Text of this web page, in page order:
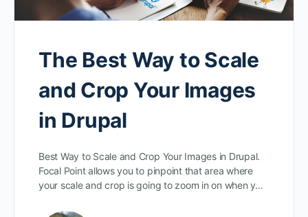
The Best Way to Scale
and Crop Your Images
in Drupal
Best Way to Scale and Crop Your Images in Drupal.
Focal Point allows you to pinpoint that area where
your scale and crop is going to zoom in on when y…